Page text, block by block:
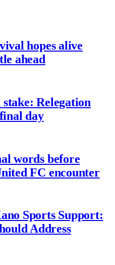
hopes alive
ahead
Relegation
day
words before
FC encounter
Sports Support:
Address